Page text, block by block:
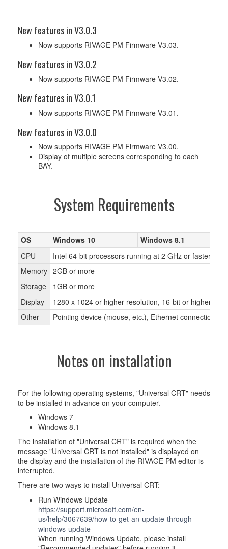
New features in V3.0.3
Now supports RIVAGE PM Firmware V3.03.
New features in V3.0.2
Now supports RIVAGE PM Firmware V3.02.
New features in V3.0.1
Now supports RIVAGE PM Firmware V3.01.
New features in V3.0.0
Now supports RIVAGE PM Firmware V3.00.
Display of multiple screens corresponding to each
BAY.
System Requirements
OS Windows 10
Windows 8.1
CPU
Intel 64-bit processors running at 2 GHz or faster
Memory 2GB or more
Storage
1GB or more
Display
1280 x 1024 or higher resolution, 16-bit or higher
Other
Pointing device (mouse, etc.), Ethernet connection
Notes on installation
For the following operating systems, "Universal CRT" needs
to be installed in advance on your computer.
Windows 7
Windows 8.1
The installation of "Universal CRT" is required when the
message "Universal CRT is not installed" is displayed on
the display and the installation of the RIVAGE PM editor is
interrupted.
There are two ways to install Universal CRT:
Run Windows Update
https://support.microsoft.com/en-
us/help/3067639/how-to-get-an-update-through-
windows-update
When running Windows Update, please install